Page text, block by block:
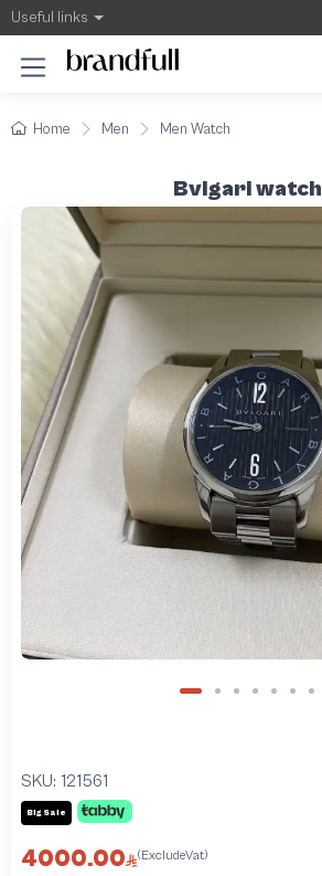
Useful links
Home Men Men Watch
Bvlgari watch
SKU: 121561
Big Sale
4000.00 (ExcludeVat)